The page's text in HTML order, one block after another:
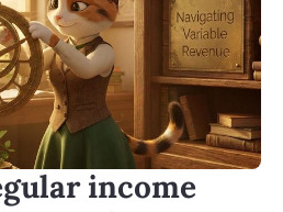
income